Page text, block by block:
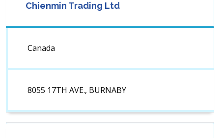
Chienmin Trading Ltd
Canada
8055 17TH AVE., BURNABY